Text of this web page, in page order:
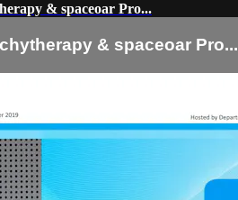
& spaceoar Pro...
& spaceoar Pro...